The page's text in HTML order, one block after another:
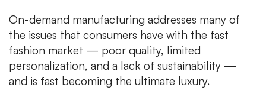
On-demand manufacturing addresses many of
the issues that consumers have with the fast
fashion market — poor quality, limited
personalization, and a lack of sustainability —
and is fast becoming the ultimate luxury.